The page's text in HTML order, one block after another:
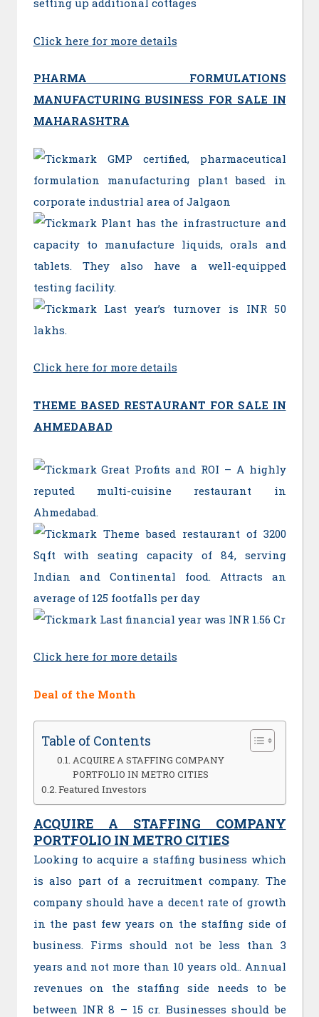
setting up additional cottages
Click here for more details
PHARMA FORMULATIONS
MANUFACTURING BUSINESS FOR SALE IN
MAHARASHTRA
GMP certified, pharmaceutical
formulation manufacturing plant based in
corporate industrial area of Jalgaon
Plant has the infrastructure and
capacity to manufacture liquids, orals and
tablets. They also have a well-equipped
testing facility.
Last year’s turnover is INR 50
lakhs.
Click here for more details
THEME BASED RESTAURANT FOR SALE IN
AHMEDABAD
Great Profits and ROI – A highly
reputed multi-cuisine restaurant in
Ahmedabad.
Theme based restaurant of 3200
Sqft with seating capacity of 84, serving
Indian and Continental food. Attracts an
average of 125 footfalls per day
Last financial year was INR 1.56 Cr
Click here for more details
Deal of the Month
Table of Contents
ACQUIRE A STAFFING COMPANY
PORTFOLIO IN METRO CITIES
Featured Investors
ACQUIRE A STAFFING COMPANY
PORTFOLIO IN METRO CITIES
Looking to acquire a staffing business which
is also part of a recruitment company. The
company should have a decent rate of growth
in the past few years on the staffing side of
business. Firms should not be less than 3
years and not more than 10 years old.. Annual
revenues on the staffing side needs to be
between INR 8 – 15 cr. Businesses should be